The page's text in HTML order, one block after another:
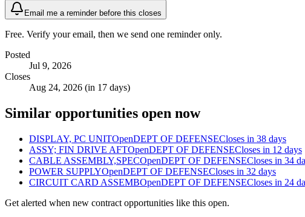
Email me a reminder before this closes
Free. Verify your email, then we send one reminder only.
Posted
Jul 9, 2026
Closes
Aug 24, 2026 (in 17 days)
Similar opportunities open now
DISPLAY, PC UNITOpenDEPT OF DEFENSECloses in 38 days
ASSY; FIN DRIVE AFTOpenDEPT OF DEFENSECloses in 12 days
CABLE ASSEMBLY,SPECOpenDEPT OF DEFENSECloses in 34
POWER SUPPLYOpenDEPT OF DEFENSECloses in 32 days
CIRCUIT CARD ASSEMBOpenDEPT OF DEFENSECloses in 24
Get alerted when new contract opportunities like this open.